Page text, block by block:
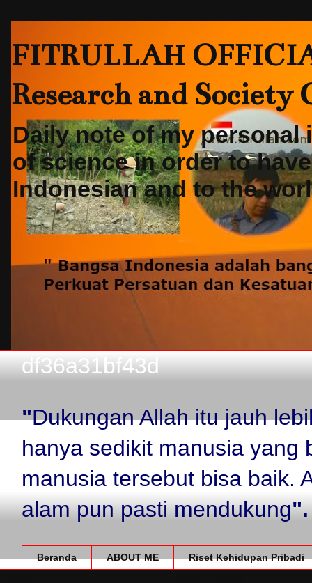
FITRULLAH
Research and
Daily note of my
of science in order to
Indonesian and to the
df36a31bf43d
"Dukungan Allah itu jauh
hanya sedikit manusia yang
manusia tersebut bisa baik.
alam pun pasti mendukung".
Beranda ABOUT ME Riset Kehidupan Pribadi